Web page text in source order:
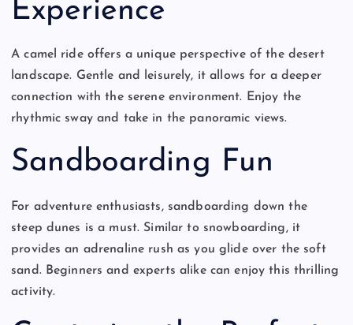
Experience
A camel ride offers a unique perspective of the desert
landscape. Gentle and leisurely, it allows for a deeper
connection with the serene environment. Enjoy the
rhythmic sway and take in the panoramic views.
Sandboarding Fun
For adventure enthusiasts, sandboarding down the
steep dunes is a must. Similar to snowboarding, it
provides an adrenaline rush as you glide over the soft
sand. Beginners and experts alike can enjoy this thrilling
activity.